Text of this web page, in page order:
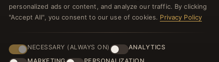
personalized ads or content, and analyze our traffic. By clicking
"Accept All", you consent to our use of cookies. Privacy Policy
NECESSARY (ALWAYS ON)
ANALYTICS
New Products
Specials
Reviews
Log In
PAYMENT METHODS